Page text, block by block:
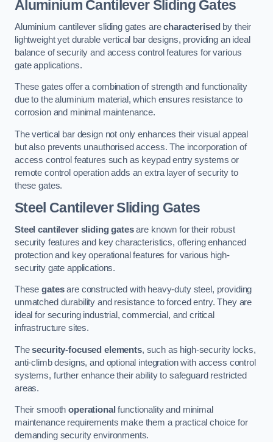
Aluminium Cantilever Sliding Gates
Aluminium cantilever sliding gates arecharacterised by their
lightweight yet durable vertical bar designs, providing an ideal
balance of security and access control features for various
gate applications.
These gates offer a combination of strength and functionality
due to the aluminium material, which ensures resistance to
corrosion and minimal maintenance.
The vertical bar design not only enhances their visual appeal
but also prevents unauthorised access. The incorporation of
access control features such as keypad entry systems or
remote control operation adds an extra layer of security to
these gates.
Steel Cantilever Sliding Gates
Steel cantilever sliding gatesare known for their robust
security features and key characteristics, offering enhanced
protection and key operational features for various high-
security gate applications.
Thesegatesare constructed with heavy-duty steel, providing
unmatched durability and resistance to forced entry. They are
ideal for securing industrial, commercial, and critical
infrastructure sites.
Thesecurity-focused elements, such as high-security locks,
anti-climb designs, and optional integration with access control
systems, further enhance their ability to safeguard restricted
areas.
Their smoothoperational functionality and minimal
maintenance requirements make them a practical choice for
demanding security environments.